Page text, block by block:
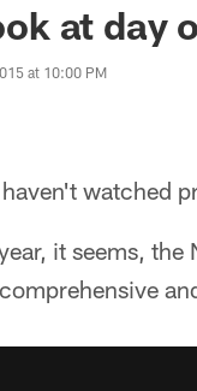
at day
at 10:00 PM
watched
it seems,